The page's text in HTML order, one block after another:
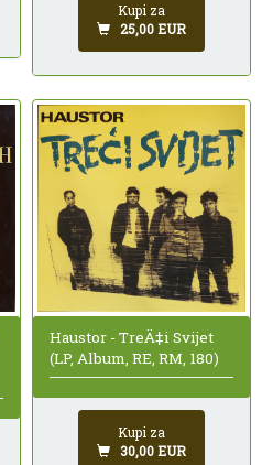
Kupi za
25,00 EUR
Haustor - TreÄ‡i Svijet
(LP, Album, RE, RM, 180)
Kupi za
30,00 EUR